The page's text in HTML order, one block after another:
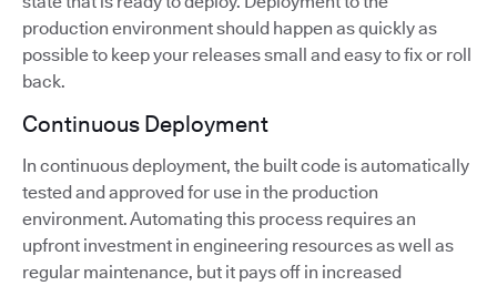
production environment should happen as quickly as
possible to keep your releases small and easy to fix or roll
back.
Continuous Deployment
In continuous deployment, the built code is automatically
tested and approved for use in the production
environment. Automating this process requires an
upfront investment in engineering resources as well as
regular maintenance, but it pays off in increased